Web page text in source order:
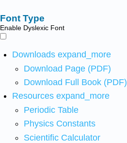
Font Type
Enable Dyslexic Font
Downloads expand_more
Download Page (PDF)
Download Full Book (PDF)
Resources expand_more
Periodic Table
Physics Constants
Scientific Calculator